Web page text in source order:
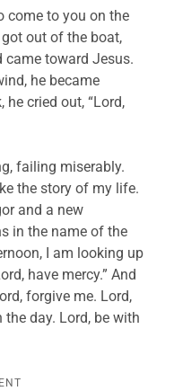
come to you on the
got out of the boat,
came toward Jesus.
he became
cried out, “Lord,
failing miserably.
the story of my life.
and a new
in the name of the
I am looking up
have mercy.” And
forgive me. Lord,
day. Lord, be with